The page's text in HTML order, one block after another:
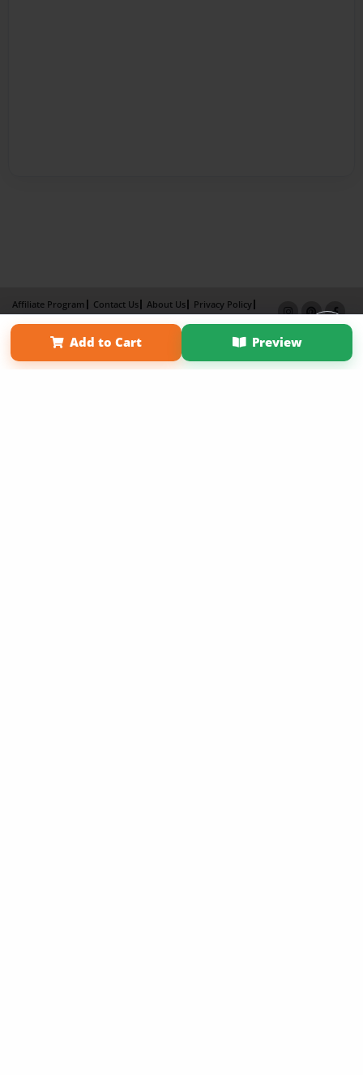
Add to Cart Preview
Affiliate Program Contact Us About Us
Privacy Policy
Term of Use
Why Bookemon